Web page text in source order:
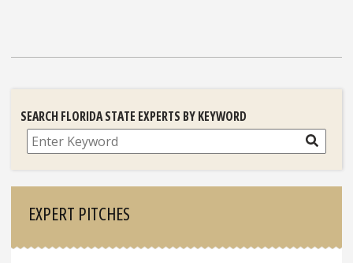
SEARCH FLORIDA STATE EXPERTS BY KEYWORD
Search
EXPERT PITCHES